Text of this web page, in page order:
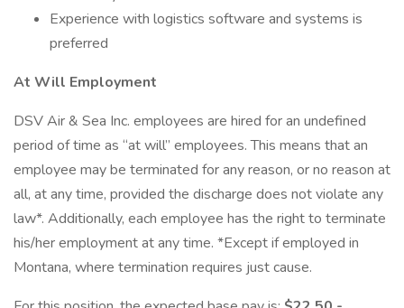
Experience with logistics software and systems is
preferred
At Will Employment
DSV Air & Sea Inc. employees are hired for an undefined
period of time as “at will” employees. This means that an
employee may be terminated for any reason, or no reason at
all, at any time, provided the discharge does not violate any
law*. Additionally, each employee has the right to terminate
his/her employment at any time. *Except if employed in
Montana, where termination requires just cause.